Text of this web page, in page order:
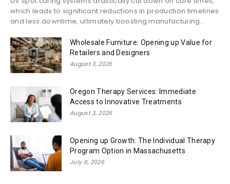
which leads to significant reductions in production timelines
and less downtime, ultimately boosting manufacturing...
Wholesale Furniture: Opening up Value for
Retailers and Designers
August 3, 2026
Oregon Therapy Services: Immediate
Access to Innovative Treatments
August 3, 2026
Opening up Growth: The Individual Therapy
Program Option in Massachusetts
July 6, 2026